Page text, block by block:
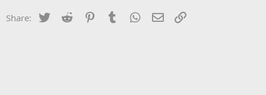
Share: Twitter Reddit PinterestTumblr WhatsApp
Email